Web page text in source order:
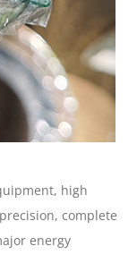
high
complete
energy